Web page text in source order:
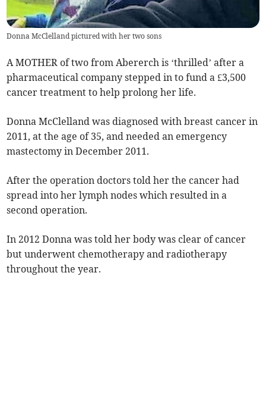
Donna McClelland pictured with her two sons
A MOTHER of two from Abererch is ‘thrilled’ after a
pharmaceutical company stepped in to fund a £3,500
cancer treatment to help prolong her life.
Donna McClelland was diagnosed with breast cancer in
2011, at the age of 35, and needed an emergency
mastectomy in December 2011.
After the operation doctors told her the cancer had
spread into her lymph nodes which resulted in a
second operation.
In 2012 Donna was told her body was clear of cancer
but underwent chemotherapy and radiotherapy
throughout the year.